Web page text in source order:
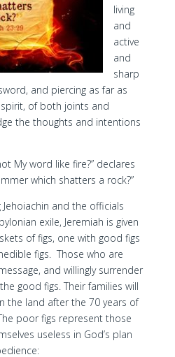
living
and
active
and
sharp
and piercing as far as
of both joints and
the thoughts and intentions
My word like fire?” declares
which shatters a rock?”
and the officials
exile, Jeremiah is given
of figs, one with good figs
figs. Those who are
and willingly surrender
good figs. Their families will
the land after the 70 years of
poor figs represent those
useless in God’s plan